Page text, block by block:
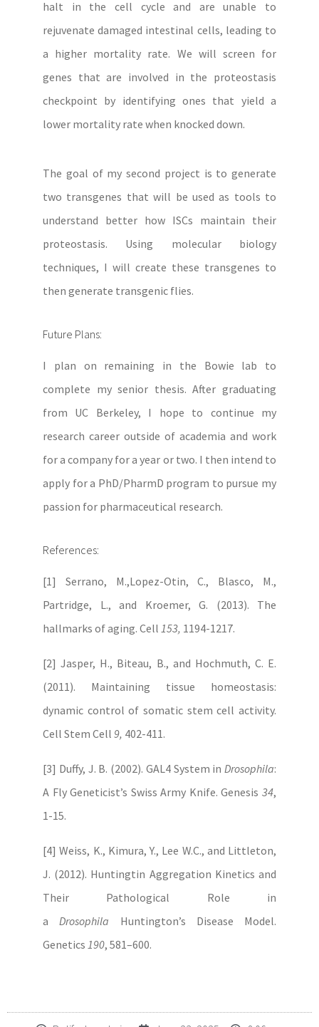
halt in the cell cycle and are unable to
rejuvenate damaged intestinal cells, leading to
a higher mortality rate. We will screen for
genes that are involved in the proteostasis
checkpoint by identifying ones that yield a
lower mortality rate when knocked down.
The goal of my second project is to generate
two transgenes that will be used as tools to
understand better how ISCs maintain their
proteostasis. Using molecular biology
techniques, I will create these transgenes to
then generate transgenic flies.
Future Plans:
I plan on remaining in the Bowie lab to
complete my senior thesis. After graduating
from UC Berkeley, I hope to continue my
research career outside of academia and work
for a company for a year or two. I then intend to
apply for a PhD/PharmD program to pursue my
passion for pharmaceutical research.
References:
[1] Serrano, M.,Lopez-Otin, C., Blasco, M.,
Partridge, L., and Kroemer, G. (2013). The
hallmarks of aging. Cell 153, 1194-1217.
[2] Jasper, H., Biteau, B., and Hochmuth, C. E.
(2011). Maintaining tissue homeostasis:
dynamic control of somatic stem cell activity.
Cell Stem Cell 9, 402-411.
[3] Duffy, J. B. (2002). GAL4 System in Drosophila:
A Fly Geneticist’s Swiss Army Knife. Genesis 34,
1-15.
[4] Weiss, K., Kimura, Y., Lee W.C., and Littleton,
J. (2012). Huntingtin Aggregation Kinetics and
Their Pathological Role in
aDrosophila Huntington’s Disease Model.
Genetics 190, 581–600.